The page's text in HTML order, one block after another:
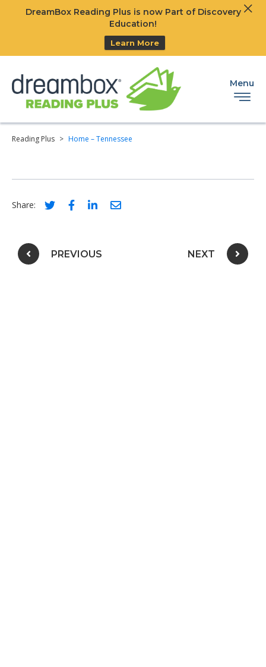
DreamBox Reading Plus is now Part of Discovery
Education!
Learn More
Menu
Reading Plus > Home – Tennessee
Share: Social share link for twitter
Social share link for facebook
Social share link for linkedIn
Social share link for email
Post navigation
PREVIOUS NEXT